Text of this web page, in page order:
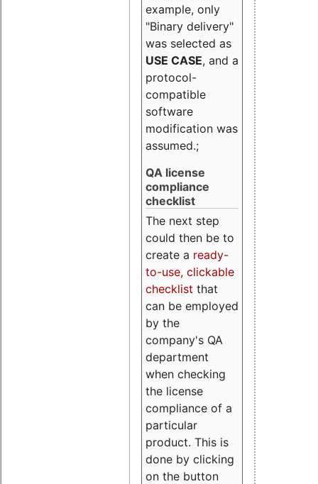
example, only
"Binary delivery"
was selected as
USE CASE, and a
protocol-
compatible
software
modification was
assumed.;
QA license
compliance
checklist
The next step
could then be to
create a ready-
to-use, clickable
checklist that
can be employed
by the
company's QA
department
when checking
the license
compliance of a
particular
product. This is
done by clicking
on the button